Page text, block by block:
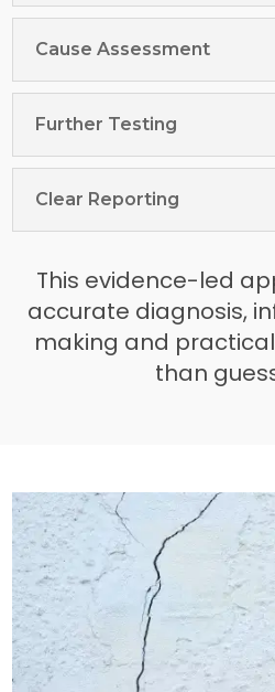
Cause Assessment
Further Testing
Clear Reporting
This evidence-led
accurate diagnosis,
making and
than